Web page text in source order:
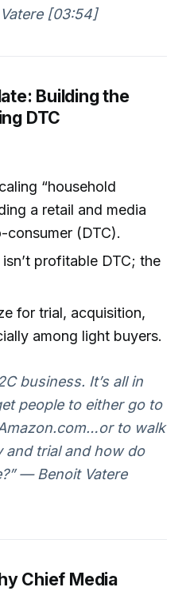
[03:54]
Building the
DTC
“household
a retail and media
(DTC).
profitable DTC; the
for trial, acquisition,
among light buyers.
business. It’s all in
people to either go to
to walk
and trial and how do
— Benoit Vatere
Chief Media